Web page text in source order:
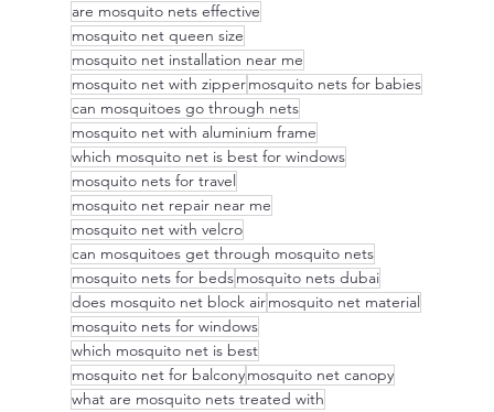
are mosquito nets effective
mosquito net queen size
mosquito net installation near me
mosquito net with zippermosquito nets for babies
can mosquitoes go through nets
mosquito net with aluminium frame
which mosquito net is best for windows
mosquito nets for travel
mosquito net repair near me
mosquito net with velcro
can mosquitoes get through mosquito nets
mosquito nets for bedsmosquito nets dubai
does mosquito net block airmosquito net material
mosquito nets for windows
which mosquito net is best
mosquito net for balconymosquito net canopy
what are mosquito nets treated with